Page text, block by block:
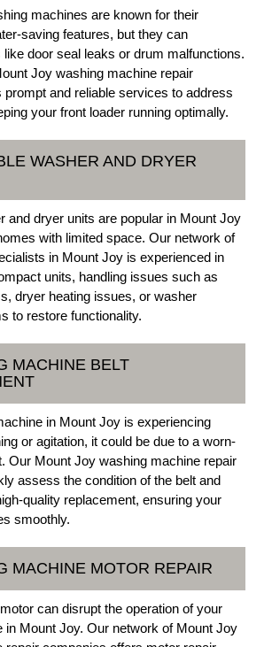
machines are known for their
saving features, but they can
door seal leaks or drum malfunctions.
Joy washing machine repair
and reliable services to address
your front loader running optimally.
WASHER AND DRYER
and dryer units are popular in Mount Joy
with limited space. Our network of
in Mount Joy is experienced in
units, handling issues such as
dryer heating issues, or washer
to restore functionality.
MACHINE BELT
in Mount Joy is experiencing
or agitation, it could be due to a worn-
Our Mount Joy washing machine repair
assess the condition of the belt and
quality replacement, ensuring your
smoothly.
MACHINE MOTOR REPAIR
can disrupt the operation of your
in Mount Joy. Our network of Mount Joy